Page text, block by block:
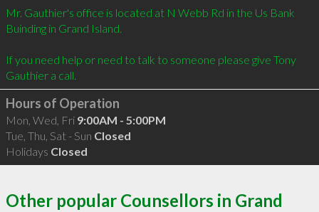
Mr. Gauthier's office is located at N Webb Rd in the Us Bank
Buinding in Grand Island.
If you need help or need to talk to someone please give Tony
Gauthier a call.
Hours of Operation
Mon, Wed, Fri 9:00AM - 5:00PM
Tue, Thu, Sat - Sun Closed
Holidays Closed
Other popular Counsellors in Grand